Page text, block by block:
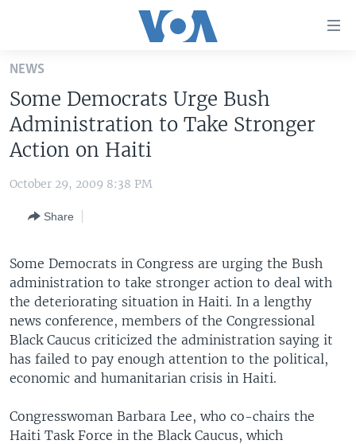
Skip
main
content
Skip
to
Navigation
U.S. NEWS
WORLD
MIDDLE EAST
SOUTH & CENTRAL ASIA
LATEST GLOBAL COVERAGE
FOLLOW US
Languages
NEWS
Some Democrats Urge Bush
Administration to Take Stronger
Action on Haiti
October 29, 2009 8:38 PM
Share
Some Democrats in Congress are urging the Bush
administration to take stronger action to deal with
the deteriorating situation in Haiti. In a lengthy
news conference, members of the Congressional
Black Caucus criticized the administration saying it
has failed to pay enough attention to the political,
economic and humanitarian crisis in Haiti.
Congresswoman Barbara Lee, who co-chairs the
Haiti Task Force in the Black Caucus, which